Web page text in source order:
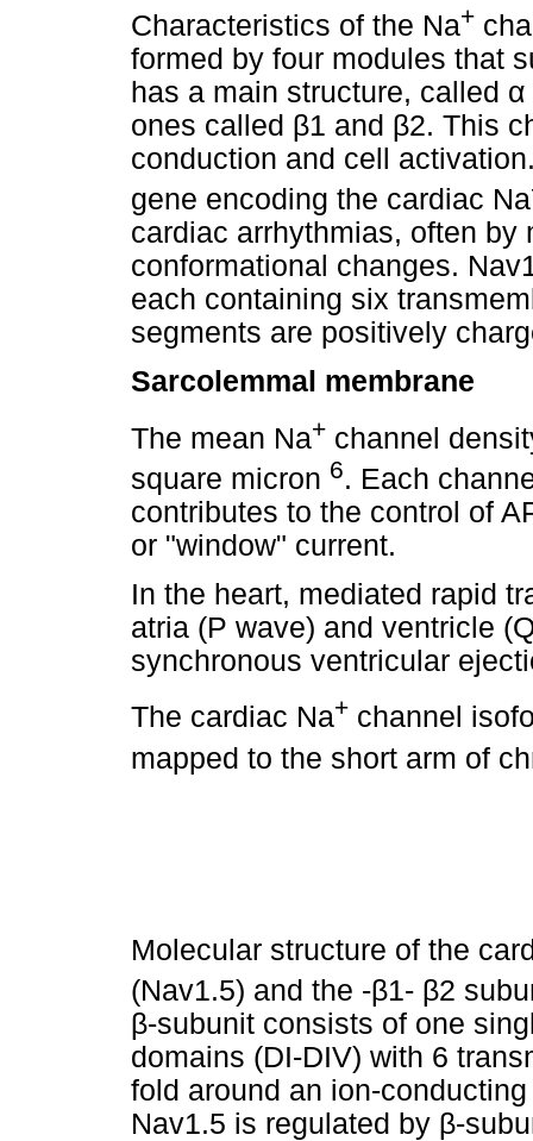
Characteristics of the Na+
formed by four modules that
has a main structure, called α
ones called β1 and β2. This
conduction and cell
gene encoding the cardiac Na
cardiac arrhythmias, often
conformational changes.
each containing six
segments are positively
Sarcolemmal membrane
The mean Na+ channel
square micron 6. Each
contributes to the control of
or "window" current.
In the heart, mediated rapid
atria (P wave) and ventricle
synchronous ventricular
The cardiac Na+ channel
mapped to the short arm of
Molecular structure of the
(Nav1.5) and the -β1- β2
β-subunit consists of one
domains (DI-DIV) with 6
fold around an ion-
Nav1.5 is regulated by β-